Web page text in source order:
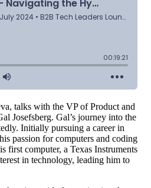
talks with the VP of Product and
Josefsberg. Gal’s journey into the
Initially pursuing a career in
passion for computers and coding
first computer, a Texas Instruments
in technology, leading him to